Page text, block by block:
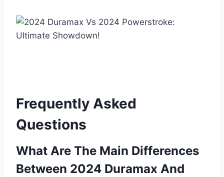
Frequently Asked
Questions
What Are The Main Differences
Between 2024 Duramax And